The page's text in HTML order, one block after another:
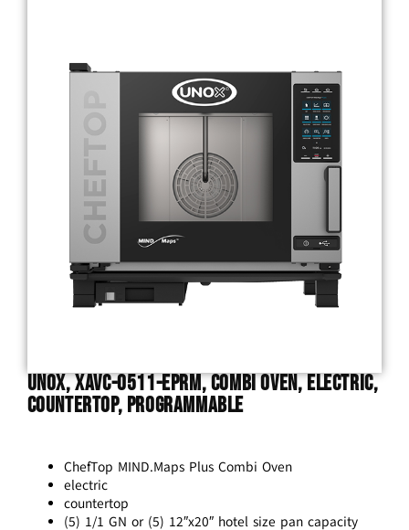
Unox, XAVC-0511-EPRM, Combi Oven, Electric,
Countertop, Programmable
ChefTop MIND.Maps Plus Combi Oven
electric
countertop
(5) 1/1 GN or (5) 12″x20″ hotel size pan capacity